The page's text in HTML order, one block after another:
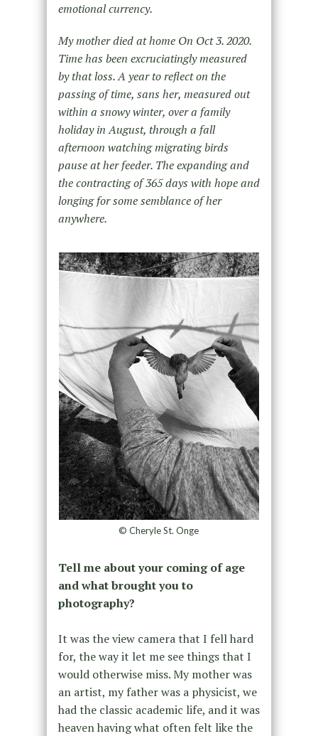
emotional currency.
My mother died at home On Oct 3. 2020.
Time has been excruciatingly measured
by that loss. A year to reflect on the
passing of time, sans her, measured out
within a snowy winter, over a family
holiday in August, through a fall
afternoon watching migrating birds
pause at her feeder. The expanding and
the contracting of 365 days with hope and
longing for some semblance of her
anywhere.
© Cheryle St. Onge
Tell me about your coming of age
and what brought you to
photography?
It was the view camera that I fell hard
for, the way it let me see things that I
would otherwise miss. My mother was
an artist, my father was a physicist, we
had the classic academic life, and it was
heaven having what often felt like the